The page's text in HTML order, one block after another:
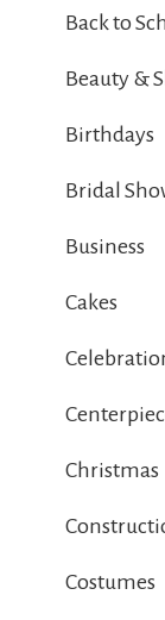
Back to
Beauty &
Birthdays
Bridal
Business
Cakes
Christmas
Costumes